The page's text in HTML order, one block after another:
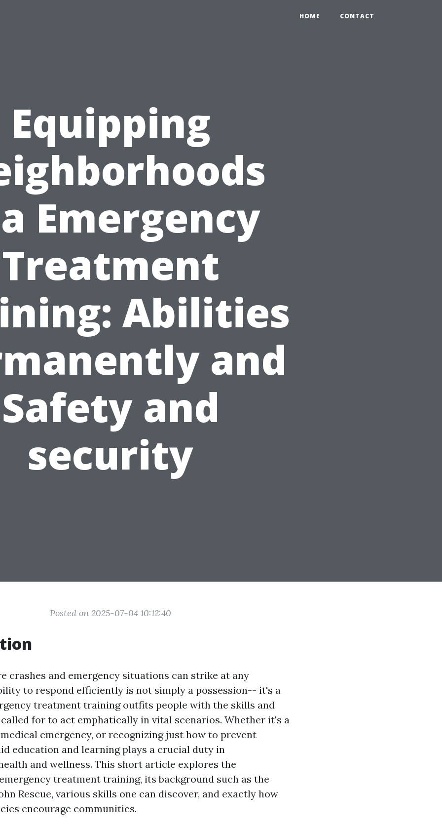
HOME CONTACT
Equipping
Emergency
Treatment
Abilities
and
Safety and
security
Posted on 2025-07-04 10:12:40
crashes and emergency situations can strike at any
to respond efficiently is not simply a possession-- it's a
treatment training outfits people with the skills and
for to act emphatically in vital scenarios. Whether it's a
emergency, or recognizing just how to prevent
education and learning plays a crucial duty in
and wellness. This short article explores the
treatment training, its background such as the
Rescue, various skills one can discover, and exactly how
encourage communities.